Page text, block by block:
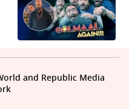
and Republic Media